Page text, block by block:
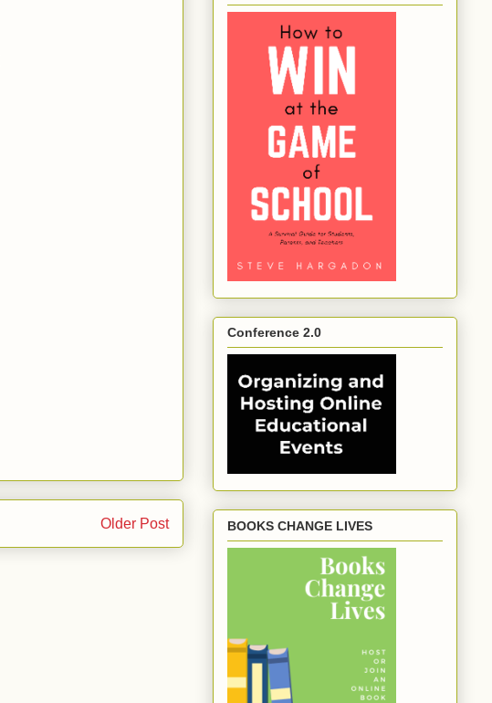
Older Post
Conference 2.0
BOOKS CHANGE LIVES